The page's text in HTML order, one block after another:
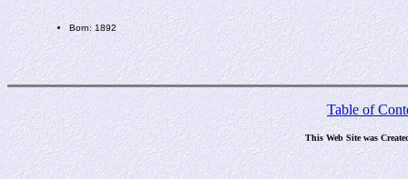
Born: 1892
Table of
This Web Site was